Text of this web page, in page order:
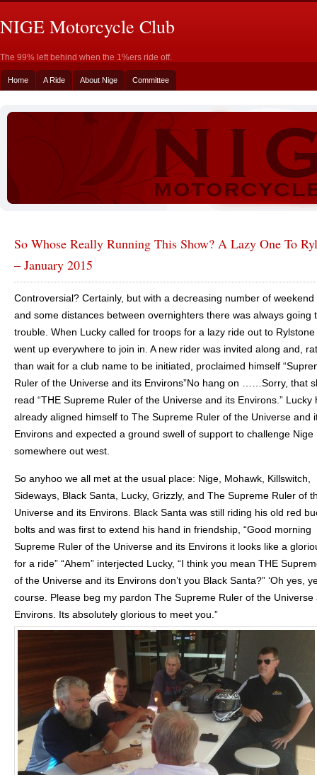
NIGE Motorcycle Club
The 99% left behind when the 1%ers ride off.
Home A Ride About Nige Committee
So Whose Really Running This Show? A Lazy One To
– January 2015
Controversial? Certainly, but with a decreasing number of weekend
and some distances between overnighters there was always going
trouble. When Lucky called for troops for a lazy ride out to
went up everywhere to join in. A new rider was invited along and,
than wait for a club name to be initiated, proclaimed himself
Ruler of the Universe and its Environs”No hang on ……Sorry, that
read “THE Supreme Ruler of the Universe and its Environs.” Lucky
already aligned himself to The Supreme Ruler of the Universe and
Environs and expected a ground swell of support to challenge Nige
somewhere out west.
So anyhoo we all met at the usual place: Nige, Mohawk, Killswitch,
Sideways, Black Santa, Lucky, Grizzly, and The Supreme Ruler of
Universe and its Environs. Black Santa was still riding his old red
bolts and was first to extend his hand in friendship, “Good morning
Supreme Ruler of the Universe and its Environs it looks like a
for a ride” “Ahem” interjected Lucky, “I think you mean THE
of the Universe and its Environs don’t you Black Santa?” ‘Oh yes,
course. Please beg my pardon The Supreme Ruler of the Universe
Environs. Its absolutely glorious to meet you.”